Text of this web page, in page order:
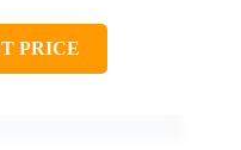
PRICE